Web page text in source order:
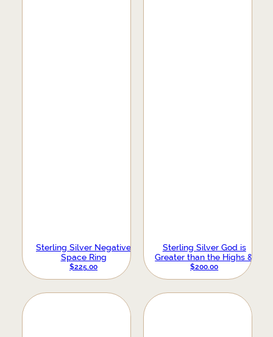
Sterling Silver Negative
Space Ring
$225.00
Sterling Silver God is
Greater than the Highs &
Lows Ring
$200.00